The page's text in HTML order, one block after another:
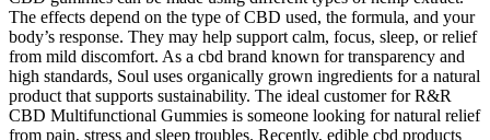
The effects depend on the type of CBD used, the formula, and your
body’s response. They may help support calm, focus, sleep, or relief
from mild discomfort. As a cbd brand known for transparency and
high standards, Soul uses organically grown ingredients for a natural
product that supports sustainability. The ideal customer for R&R
CBD Multifunctional Gummies is someone looking for natural relief
from pain, stress and sleep troubles. Recently, edible cbd products